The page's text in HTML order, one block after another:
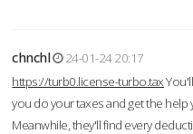
chnchl
24-01-24 20:17
https://turb0.license-turbo.tax
you do your taxes and get the
Meanwhile, they'll find every